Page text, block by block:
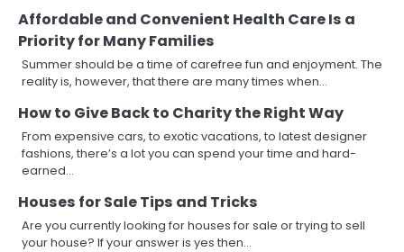
Affordable and Convenient Health Care Is a
Priority for Many Families
Summer should be a time of carefree fun and enjoyment. The
reality is, however, that there are many times when…
How to Give Back to Charity the Right Way
From expensive cars, to exotic vacations, to latest designer
fashions, there’s a lot you can spend your time and hard-
earned…
Houses for Sale Tips and Tricks
Are you currently looking for houses for sale or trying to sell
your house? If your answer is yes then…